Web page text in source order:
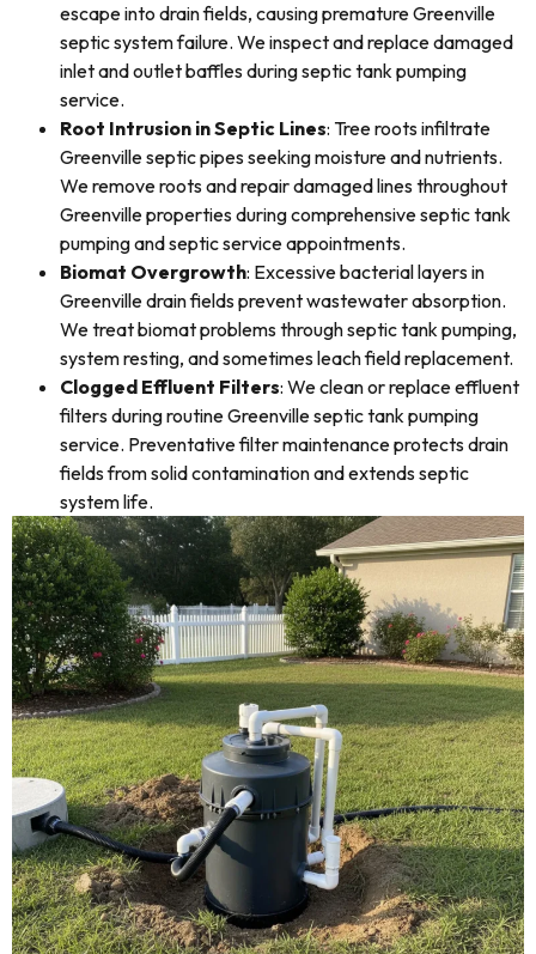
escape into drain fields, causing premature Greenville
septic system failure. We inspect and replace damaged
inlet and outlet baffles during septic tank pumping
service.
Root Intrusion in Septic Lines: Tree roots infiltrate
Greenville septic pipes seeking moisture and nutrients.
We remove roots and repair damaged lines throughout
Greenville properties during comprehensive septic tank
pumping and septic service appointments.
Biomat Overgrowth: Excessive bacterial layers in
Greenville drain fields prevent wastewater absorption.
We treat biomat problems through septic tank pumping,
system resting, and sometimes leach field replacement.
Clogged Effluent Filters: We clean or replace effluent
filters during routine Greenville septic tank pumping
service. Preventative filter maintenance protects drain
fields from solid contamination and extends septic
system life.